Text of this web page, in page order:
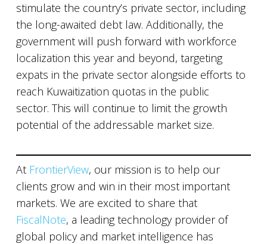
stimulate the country’s private sector, including
the long-awaited debt law. Additionally, the
government will push forward with workforce
localization this year and beyond, targeting
expats in the private sector alongside efforts to
reach Kuwaitization quotas in the public
sector. This will continue to limit the growth
potential of the addressable market size.
At FrontierView, our mission is to help our
clients grow and win in their most important
markets. We are excited to share that
FiscalNote, a leading technology provider of
global policy and market intelligence has